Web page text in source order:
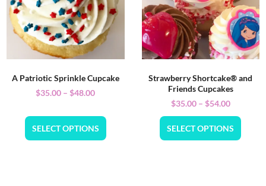
A Patriotic Sprinkle Cupcake
$35.00 – $48.00
SELECT OPTIONS
Strawberry Shortcake® and
Friends Cupcakes
$35.00 – $54.00
SELECT OPTIONS